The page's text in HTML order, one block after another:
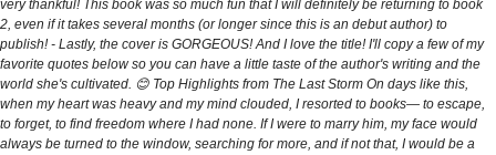
very thankful! This book was so much fun that I will definitely be returning to book
2, even if it takes several months (or longer since this is an debut author) to
publish! - Lastly, the cover is GORGEOUS! And I love the title! I'll copy a few of my
favorite quotes below so you can have a little taste of the author's writing and the
world she's cultivated. 😊 Top Highlights from The Last Storm On days like this,
when my heart was heavy and my mind clouded, I resorted to books— to escape,
to forget, to find freedom where I had none. If I were to marry him, my face would
always be turned to the window, searching for more, and if not that, I would be a